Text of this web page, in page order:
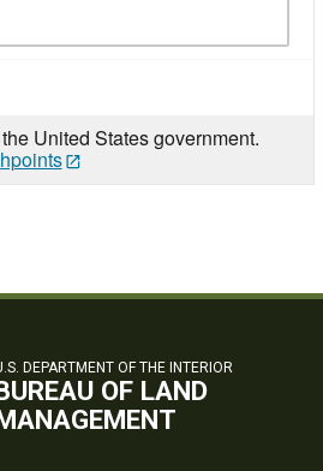
United States government.
DEPARTMENT OF THE INTERIOR
OF LAND